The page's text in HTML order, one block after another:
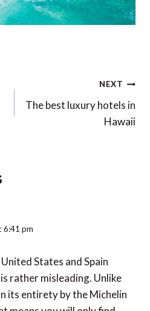
NEXT
The best luxury hotels in
Hawaii
6:41 pm
States and Spain
rather misleading. Unlike
its entirety by the Michelin